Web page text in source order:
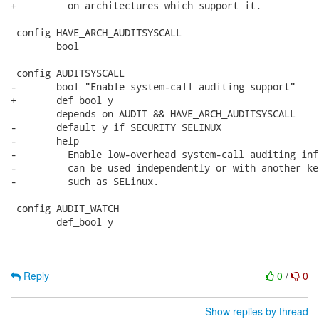
+	  on architectures which support it.
config HAVE_ARCH_AUDITSYSCALL
config AUDITSYSCALL
-	bool "Enable system-call auditing support"
+	def_bool y
-	default y if SECURITY_SELINUX
-	help
-	  Enable low-overhead system-call auditing infrastructure that
-	  can be used independently or with another kernel subsystem,
-	  such as SELinux.
config AUDIT_WATCH
0 / 0
Reply
Show replies by thread